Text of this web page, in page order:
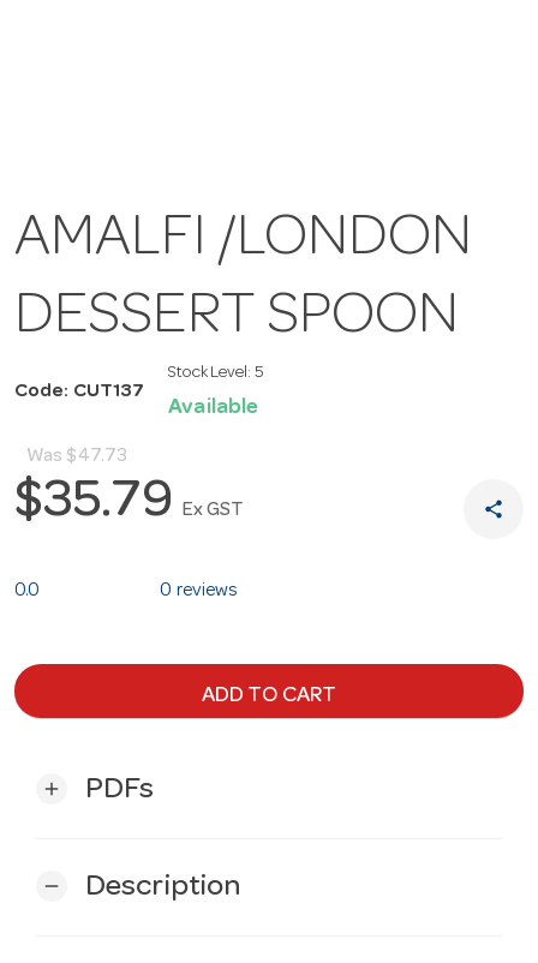
AMALFI /LONDON
DESSERT SPOON
Code: CUT137
Stock Level: 5
Available
Was $47.73
$35.79 Ex GST share
0.0 0 reviews
ADD TO CART
add PDFs
remove Description